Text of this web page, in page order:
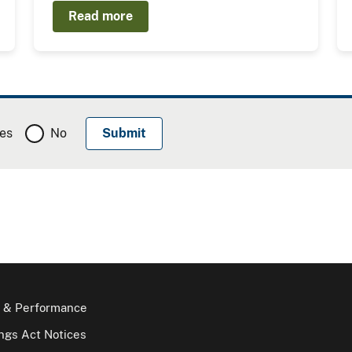
Read more
No
Performance
Act Notices